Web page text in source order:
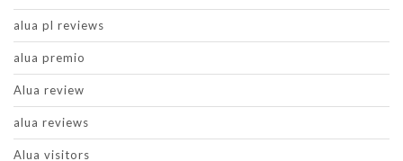
alua pl reviews
alua premio
Alua review
alua reviews
Alua visitors